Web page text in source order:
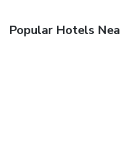
Popular Hotels